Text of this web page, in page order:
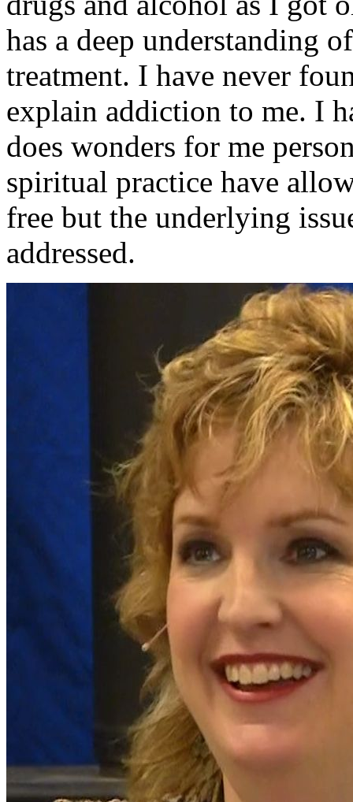
has a deep understanding
treatment. I have never
explain addiction to me. I
does wonders for me
spiritual practice have
free but the underlying
addressed.